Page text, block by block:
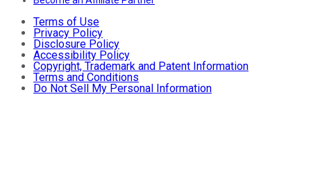
Terms of Use
Privacy Policy
Disclosure Policy
Accessibility Policy
Copyright, Trademark and Patent Information
Terms and Conditions
Do Not Sell My Personal Information